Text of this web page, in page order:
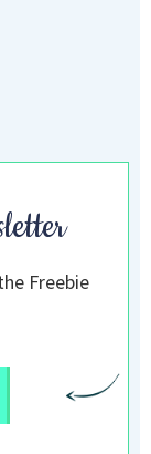
Freebie